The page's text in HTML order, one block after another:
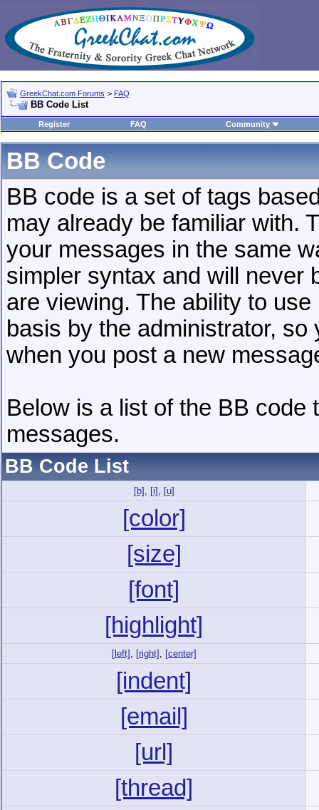
GreekChat.com Forums > FAQ
BB Code List
Register FAQ Community
BB Code
BB code is a set of tags
may already be familiar with.
your messages in the same
simpler syntax and will never
are viewing. The ability to
basis by the administrator,
when you post a new
Below is a list of the BB
messages.
BB Code List
[b] , [i] , [u]
[color]
[size]
[font]
[highlight]
[left] , [right] , [center]
[indent]
[email]
[url]
[thread]